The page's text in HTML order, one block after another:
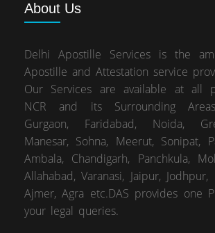
About Us
Delhi Apostille Services is the
Apostille and Attestation service
Our Services are available at all
NCR and its Surrounding
Gurgaon, Faridabad, Noida,
Manesar, Sohna, Meerut, Sonipat,
Ambala, Chandigarh, Panchkula,
Allahabad, Varanasi, Jaipur,
Ajmer, Agra etc.DAS provides one
your legal queries.